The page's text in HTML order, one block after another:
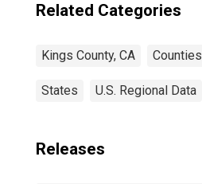
Related Categories
Kings County, CA Counties
States U.S. Regional Data
Releases